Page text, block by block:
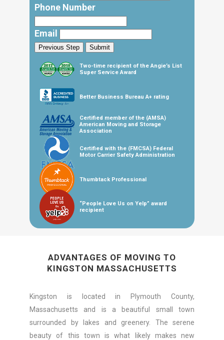
Phone Number
Email
Previous Step Submit
Two-time recipient of the Angie’s List
Super Service Award
Better Business Bureau A+ rating
Certified member of the (AMSA)
American Moving and Storage
Association
Certified with the (FMCSA) Federal
Motor Carrier Safety Administration
Thumbtack Professional
“People Love Us on Yelp” award
recipient
ADVANTAGES OF MOVING TO
KINGSTON MASSACHUSETTS
Kingston is located in Plymouth County,
Massachusetts and is a beautiful small town
surrounded by lakes and greenery. The serene
beauty of this town is what likely makes new